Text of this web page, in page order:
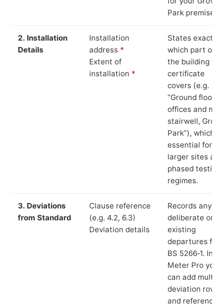
Park premises.
2. Installation
Details
Installation
address *
Extent of
installation *
States exactly
which part of
the building
certificate
covers (e.g.
“Ground floor
offices and
stairwell,
Park”), which is
essential for
larger sites
phased testing
regimes.
3. Deviations
from Standard
Clause reference
(e.g. 4.2, 6.3)
Deviation details
Records any
deliberate or
existing
departures
BS 5266‑1. In
Meter Pro you
can add
deviation rows
and reference